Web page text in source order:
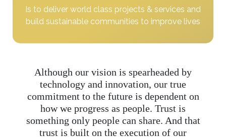
Is to deliver world class projects & services and
build sustainable communities to improve lives
Although our vision is spearheaded by
technology and innovation, our true
commitment to the future is dependent on
how we progress as people. Trust is
something only people can share. And that
trust is built on the execution of our